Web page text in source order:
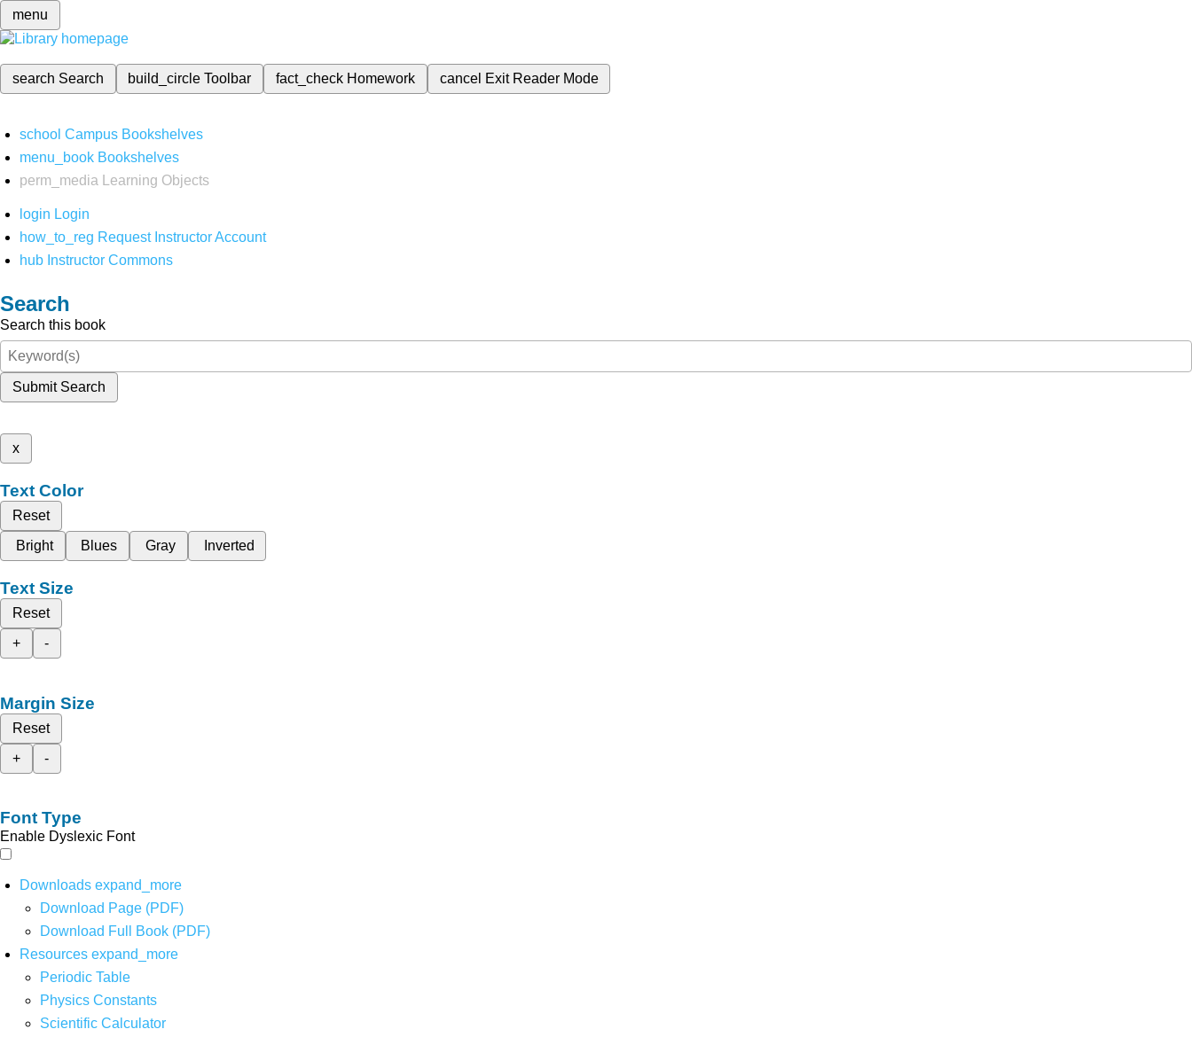
menu
search Search build_circleToolbar fact_check Homework cancel Exit Reader Mode
school Campus Bookshelves
menu_book Bookshelves
perm_media
Learning Objects
login Login
how_to_reg Request Instructor Account
hub Instructor Commons
Search
Search this book
Submit Search
x
Text Color
Reset
Bright
Blues Gray Inverted
Text Size
Reset
+
-
Margin Size
Reset
+
-
Font Type
Enable Dyslexic Font
Downloads expand_more
Download Page (PDF)
Download Full Book (PDF)
Resources expand_more
Periodic Table
Physics Constants
Scientific Calculator